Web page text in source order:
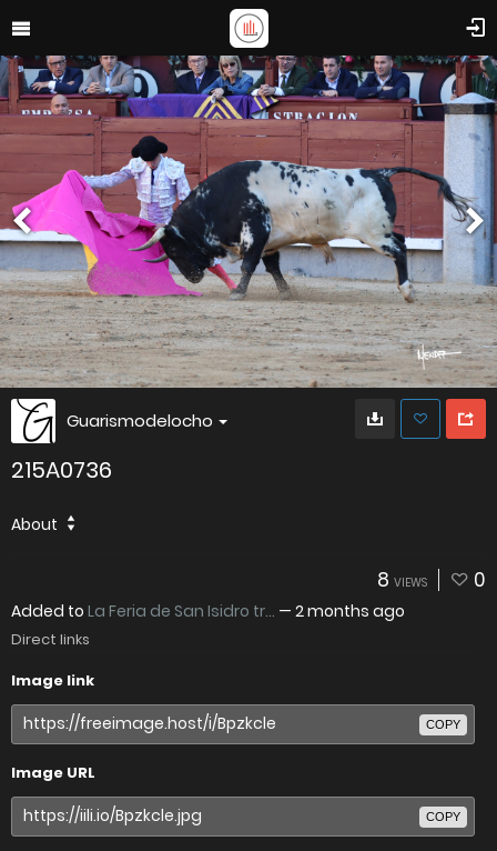
Guarismodelocho
215A0736
About
8 VIEWS 0
Added to La Feria de San Isidro tr... — 2 months ago
Direct links
Image link
COPY
Image URL
COPY